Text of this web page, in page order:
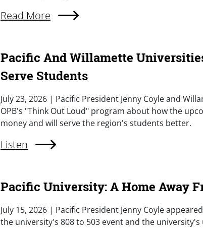
External Link (Single)
Read More
Pacific And Willamette
Serve Students
Summary
July 23, 2026 | Pacific President Jenny Coyle and
OPB's "Think Out Loud" program about how the
money and will serve the region's students better.
External Link (Single)
Listen
Pacific University: A Home Away
Summary
July 15, 2026 | Pacific President Jenny Coyle
the university's 808 to 503 event and the